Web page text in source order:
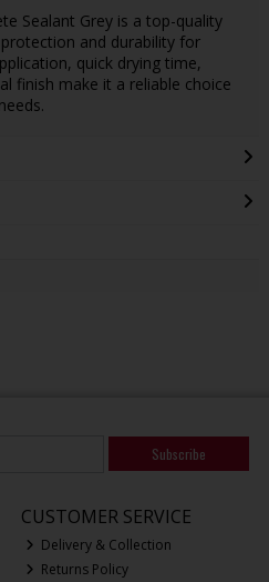
Sealant Grey is a top-quality
and durability for
quick drying time,
finish make it a reliable choice
Subscribe
CUSTOMER SERVICE
Delivery & Collection
Returns Policy